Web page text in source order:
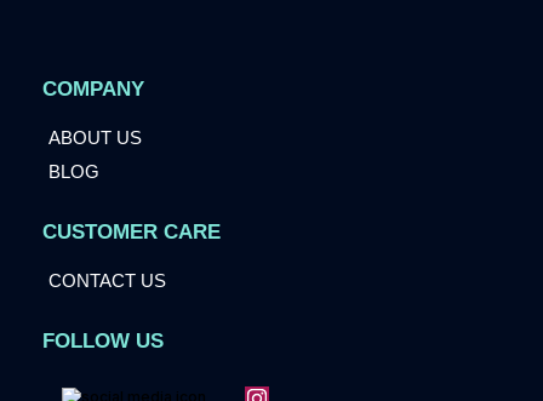
COMPANY
ABOUT US
BLOG
CUSTOMER CARE
CONTACT US
FOLLOW US